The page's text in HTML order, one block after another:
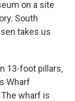
on a site
South
takes us
13-foot pillars,
Wharf
wharf is